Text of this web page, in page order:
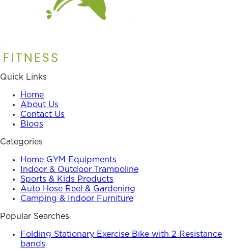
Quick Links
Home
About Us
Contact Us
Blogs
Categories
Home GYM Equipments
Indoor & Outdoor Trampoline
Sports & Kids Products
Auto Hose Reel & Gardening
Camping & Indoor Furniture
Popular Searches
Folding Stationary Exercise Bike with 2 Resistance
bands